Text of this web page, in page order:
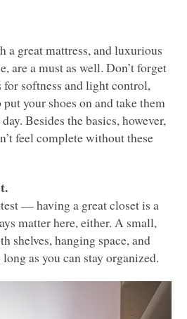
a great mattress, and luxurious
are a must as well. Don’t forget
softness and light control,
your shoes on and take them
Besides the basics, however,
feel complete without these
–– having a great closet is a
matter here, either. A small,
shelves, hanging space, and
as you can stay organized.